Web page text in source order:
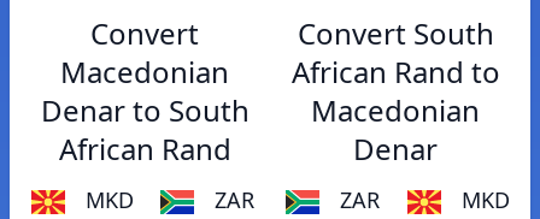
Convert
Macedonian
Denar to South
African Rand
MKD ZAR
Convert South
African Rand to
Macedonian
Denar
ZAR MKD